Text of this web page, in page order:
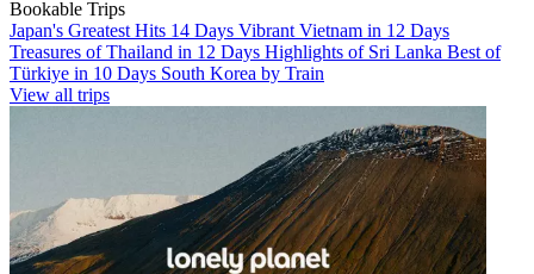
Bookable Trips
Japan's Greatest Hits 14 Days Vibrant Vietnam in 12 Days
Treasures of Thailand in 12 Days Highlights of Sri Lanka Best of
Türkiye in 10 Days South Korea by Train
View all trips